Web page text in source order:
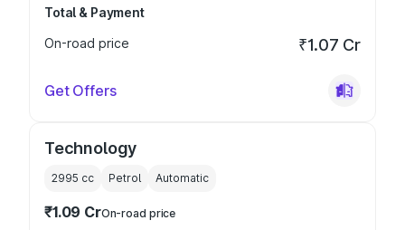
Total & Payment
On-road price
₹1.07 Cr
Get Offers
Technology
2995 cc Petrol Automatic
₹1.09 CrOn-road price